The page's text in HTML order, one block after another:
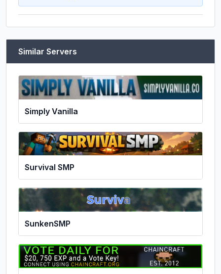
Similar Servers
Simply Vanilla
Survival SMP
SunkenSMP